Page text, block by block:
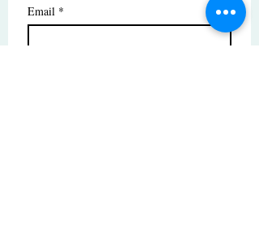
Email *